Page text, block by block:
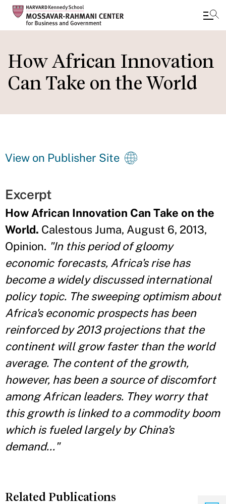
to
main
content
How African Innovation
Can Take on the World
View on Publisher Site
Excerpt
How African Innovation Can Take on the
World. Calestous Juma, August 6, 2013,
Opinion. "In this period of gloomy
economic forecasts, Africa's rise has
become a widely discussed international
policy topic. The sweeping optimism about
Africa's economic prospects has been
reinforced by 2013 projections that the
continent will grow faster than the world
average. The content of the growth,
however, has been a source of discomfort
among African leaders. They worry that
this growth is linked to a commodity boom
which is fueled largely by China's
demand..."
Related Publications